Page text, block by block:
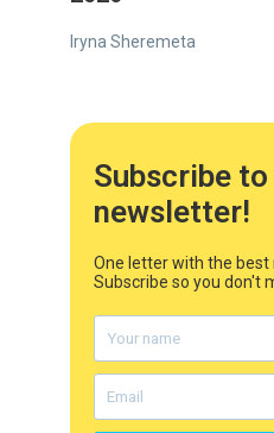
Iryna Sheremeta
Subscribe
newsletter!
One letter with the best
Subscribe so you don't